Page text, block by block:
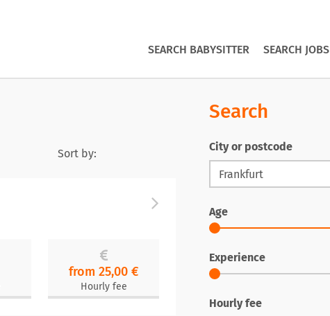
SEARCH BABYSITTER SEARCH JOBS
Sort by:
from 25,00 €
Hourly fee
Search
City or postcode
Age
Experience
Hourly fee